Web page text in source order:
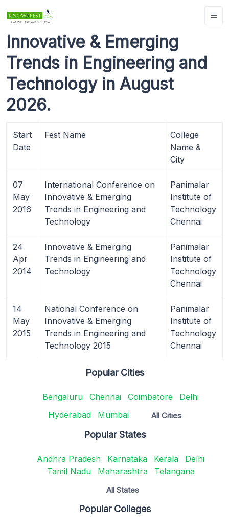
Innovative & Emerging
Trends in Engineering and
Technology in August
2026.
Start
Date
Fest Name
College
Name &
City
07
May
2016
International Conference on
Innovative & Emerging
Trends in Engineering and
Technology
Panimalar
Institute of
Technology
Chennai
24
Apr
2014
Innovative & Emerging
Trends in Engineering and
Technology
Panimalar
Institute of
Technology
Chennai
14
May
2015
National Conference on
Innovative & Emerging
Trends in Engineering and
Technology 2015
Panimalar
Institute of
Technology
Chennai
Popular Cities
Bengaluru Chennai Coimbatore
Delhi
Hyderabad
Mumbai All Cities
Popular States
Andhra Pradesh Karnataka Kerala
Delhi
Tamil Nadu
Maharashtra Telangana
All States
Popular Colleges